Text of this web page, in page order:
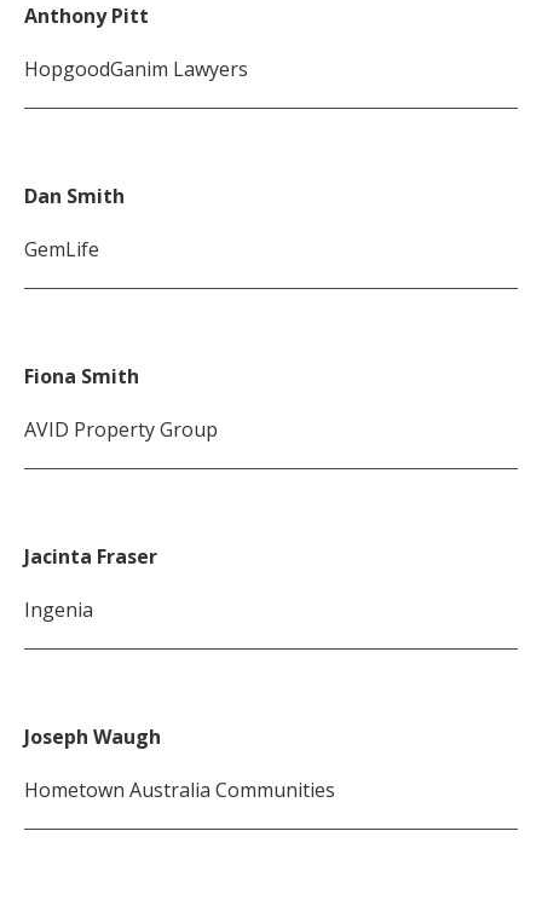
Anthony Pitt
HopgoodGanim Lawyers
Dan Smith
GemLife
Fiona Smith
AVID Property Group
Jacinta Fraser
Ingenia
Joseph Waugh
Hometown Australia Communities